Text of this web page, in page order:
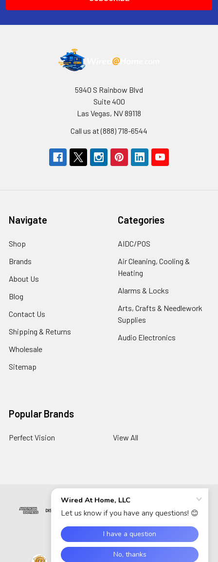
5940 S Rainbow Blvd
Suite 400
Las Vegas, NV 89118
Call us at (888) 718-6544
Navigate
Shop
Brands
About Us
Blog
Contact Us
Shipping & Returns
Wholesale
Sitemap
Categories
AIDC/POS
Air Cleaning, Cooling &
Heating
Alarms & Locks
Arts, Crafts & Needlework
Supplies
Audio Electronics
Popular Brands
Perfect Vision View All
© 2026Wired At Home LLC.